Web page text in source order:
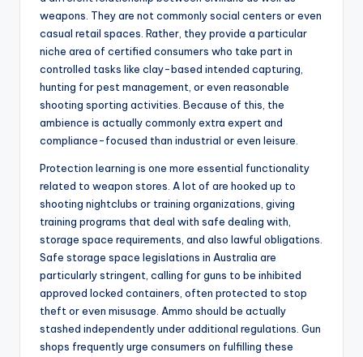
weapons. They are not commonly social centers or even
casual retail spaces. Rather, they provide a particular
niche area of certified consumers who take part in
controlled tasks like clay-based intended capturing,
hunting for pest management, or even reasonable
shooting sporting activities. Because of this, the
ambience is actually commonly extra expert and
compliance-focused than industrial or even leisure.
Protection learning is one more essential functionality
related to weapon stores. A lot of are hooked up to
shooting nightclubs or training organizations, giving
training programs that deal with safe dealing with,
storage space requirements, and also lawful obligations.
Safe storage space legislations in Australia are
particularly stringent, calling for guns to be inhibited
approved locked containers, often protected to stop
theft or even misusage. Ammo should be actually
stashed independently under additional regulations. Gun
shops frequently urge consumers on fulfilling these